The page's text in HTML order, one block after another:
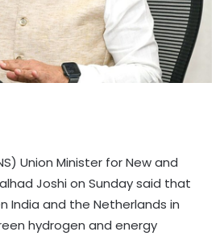
Union Minister for New and
Joshi on Sunday said that
India and the Netherlands in
hydrogen and energy